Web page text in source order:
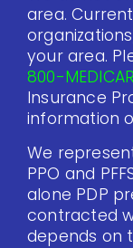
area.
your area.
800-
Insurance
information
We
PPO and
alone PDP
contracted
depends on